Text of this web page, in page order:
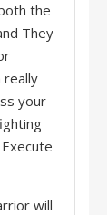
the
They
really
your
will